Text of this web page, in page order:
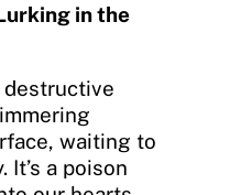
in the
destructive
waiting to
It’s a poison